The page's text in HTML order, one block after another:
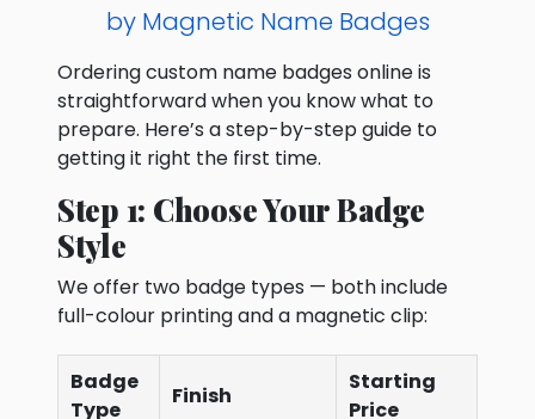
by Magnetic Name Badges
Ordering custom name badges online is
straightforward when you know what to
prepare. Here’s a step-by-step guide to
getting it right the first time.
Step 1: Choose Your Badge
Style
We offer two badge types — both include
full-colour printing and a magnetic clip:
Badge
Type
Finish
Starting
Price